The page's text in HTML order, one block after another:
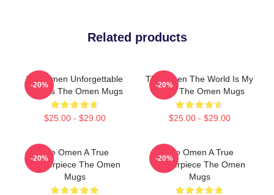
Related products
The Omen Unforgettable
Scenes The Omen Mugs
$25.00 - $29.00
-20%
The Omen The World Is My
Stage The Omen Mugs
$25.00 - $29.00
-20%
The Omen A True
Masterpiece The Omen
Mugs
-20%
The Omen A True
Masterpiece The Omen
Mugs
-20%